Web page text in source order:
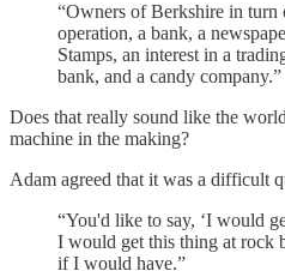
“Owners of Berkshire in turn
operation, a bank, a
Stamps, an interest in a
bank, and a candy company.”
Does that really sound like the
machine in the making?
Adam agreed that it was a difficult
“You'd like to say, ‘I would
I would get this thing at rock
if I would have.”